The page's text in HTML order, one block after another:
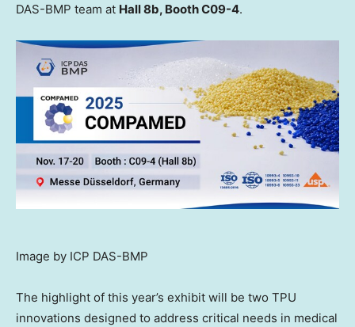
DAS-BMP team at Hall8b, Booth C09-4.
Image by ICP DAS-BMP
The highlight of this year’s exhibit will be two TPU
innovations designed to address critical needs in medical